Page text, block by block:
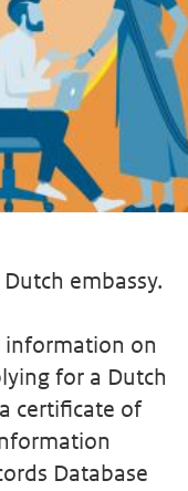
embassy.
information on
for a Dutch
certificate of
Database